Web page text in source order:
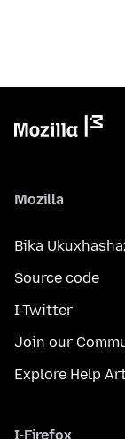
Mozilla
Bika
Source code
I-Twitter
Join our
Explore Help
I-Firefox